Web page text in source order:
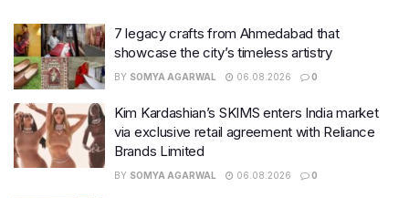
7 legacy crafts from Ahmedabad that
showcase the city’s timeless artistry
BY SOMYA AGARWAL 06.08.2026 0
Kim Kardashian’s SKIMS enters India market
via exclusive retail agreement with Reliance
Brands Limited
BY SOMYA AGARWAL 06.08.2026 0